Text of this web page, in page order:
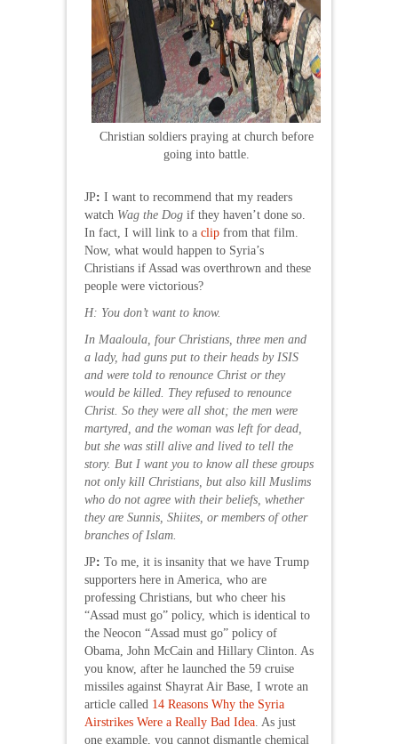
Christian soldiers praying at church before
going into battle.
JP: I want to recommend that my readers
watch Wag the Dog if they haven’t done so.
In fact, I will link to a clip from that film.
Now, what would happen to Syria’s
Christians if Assad was overthrown and these
people were victorious?
H: You don’t want to know.
In Maaloula, four Christians, three men and
a lady, had guns put to their heads by ISIS
and were told to renounce Christ or they
would be killed. They refused to renounce
Christ. So they were all shot; the men were
martyred, and the woman was left for dead,
but she was still alive and lived to tell the
story. But I want you to know all these groups
not only kill Christians, but also kill Muslims
who do not agree with their beliefs, whether
they are Sunnis, Shiites, or members of other
branches of Islam.
JP: To me, it is insanity that we have Trump
supporters here in America, who are
professing Christians, but who cheer his
“Assad must go” policy, which is identical to
the Neocon “Assad must go” policy of
Obama, John McCain and Hillary Clinton. As
you know, after he launched the 59 cruise
missiles against Shayrat Air Base, I wrote an
article called 14 Reasons Why the Syria
Airstrikes Were a Really Bad Idea . As just
one example, you cannot dismantle chemical